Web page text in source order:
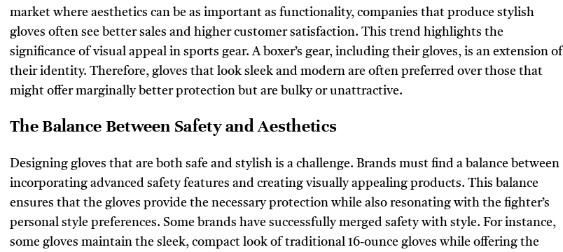
market where aesthetics can be as important as functionality, companies that produce stylish
gloves often see better sales and higher customer satisfaction. This trend highlights the
significance of visual appeal in sports gear. A boxer’s gear, including their gloves, is an extension of
their identity. Therefore, gloves that look sleek and modern are often preferred over those that
might offer marginally better protection but are bulky or unattractive.
The Balance Between Safety and Aesthetics
Designing gloves that are both safe and stylish is a challenge. Brands must find a balance between
incorporating advanced safety features and creating visually appealing products. This balance
ensures that the gloves provide the necessary protection while also resonating with the fighter’s
personal style preferences. Some brands have successfully merged safety with style. For instance,
some gloves maintain the sleek, compact look of traditional 16-ounce gloves while offering the